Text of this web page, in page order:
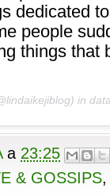
dedicated
people
things that
in
a 23:25
& GOSSIPS